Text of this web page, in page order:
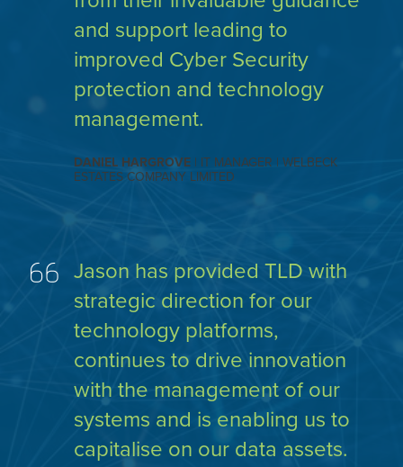
and support leading to
improved Cyber Security
protection and technology
management.
DANIEL HARGROVE| IT MANAGER | WELBECK
ESTATES COMPANY LIMITED
Jason has provided TLD with
strategic direction for our
technology platforms,
continues to drive innovation
with the management of our
systems and is enabling us to
capitalise on our data assets.